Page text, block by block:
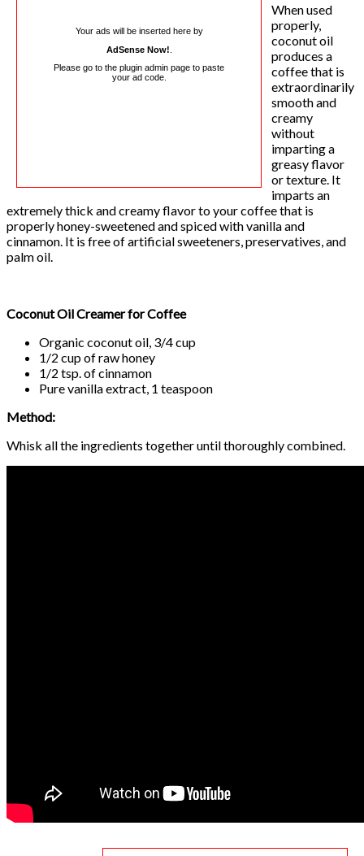
Your ads will be inserted here by
AdSense Now!
Please go to the plugin admin page to paste
your ad code.
When used
properly,
coconut oil
produces a
coffee that is
extraordinarily
smooth and
creamy
without
imparting a
greasy flavor
or texture. It
imparts an
extremely thick and creamy flavor to your coffee that is
properly honey-sweetened and spiced with vanilla and
cinnamon. It is free of artificial sweeteners, preservatives, and
palm oil.
Coconut Oil Creamer for Coffee
Organic coconut oil, 3/4 cup
1/2 cup of raw honey
1/2 tsp. of cinnamon
Pure vanilla extract, 1 teaspoon
Method:
Whisk all the ingredients together until thoroughly combined.